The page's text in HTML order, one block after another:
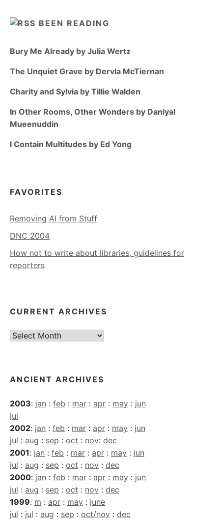
BEEN READING
Bury Me Already by Julia Wertz
The Unquiet Grave by Dervla McTiernan
Charity and Sylvia by Tillie Walden
In Other Rooms, Other Wonders by Daniyal
Mueenuddin
I Contain Multitudes by Ed Yong
FAVORITES
Removing AI from Stuff
DNC 2004
How not to write about libraries, guidelines for
reporters
CURRENT ARCHIVES
Current
ANCIENT ARCHIVES
2003: jan : feb : mar : apr : may : jun
jul
2002: jan : feb : mar : apr : may : jun
jul : aug : sep : oct : nov: dec
2001: jan : feb : mar : apr : may : jun
jul : aug : sep : oct : nov : dec
2000: jan : feb : mar : apr : may : jun
jul : aug : sep : oct : nov : dec
1999: m : apr : may : june
jul : jul : aug : sep : oct/nov : dec